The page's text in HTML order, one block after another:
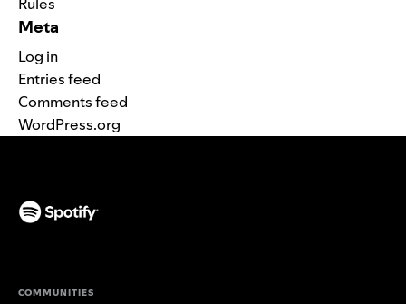
Meta
Log in
Entries feed
Comments feed
WordPress.org
COMMUNITIES